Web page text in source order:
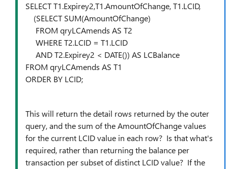
SELECT T1.Expirey2,T1.AmountOfChange, T1.LCID,
(SELECT SUM(AmountOfChange)
FROM qryLCAmends AS T2
WHERE T2.LCID = T1.LCID
AND T2.Expirey2 < DATE()) AS LCBalance
FROM qryLCAmends AS T1
ORDER BY LCID;
This will return the detail rows returned by the outer
query, and the sum of the AmountOfChange values
for the current LCID value in each row? Is that what's
required, rather than returning the balance per
transaction per subset of distinct LCID value? If the